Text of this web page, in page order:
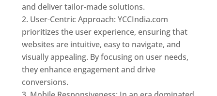
and deliver tailor-made solutions.
User-Centric Approach: YCCIndia.com
prioritizes the user experience, ensuring that
websites are intuitive, easy to navigate, and
visually appealing. By focusing on user needs,
they enhance engagement and drive
conversions.